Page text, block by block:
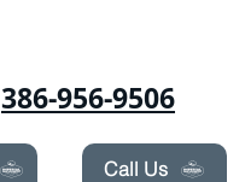
386-956-9506
Call Us